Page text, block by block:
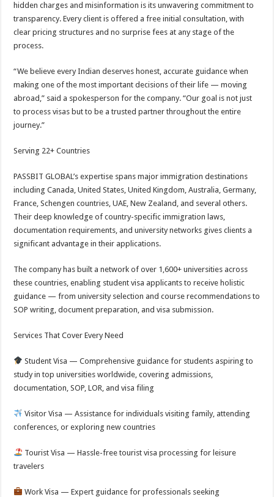
hidden charges and misinformation is its unwavering commitment to
transparency. Every client is offered a free initial consultation, with
clear pricing structures and no surprise fees at any stage of the
process.
“We believe every Indian deserves honest, accurate guidance when
making one of the most important decisions of their life — moving
abroad,” said a spokesperson for the company. “Our goal is not just
to process visas but to be a trusted partner throughout the entire
journey.”
Serving 22+ Countries
PASSBIT GLOBAL’s expertise spans major immigration destinations
including Canada, United States, United Kingdom, Australia, Germany,
France, Schengen countries, UAE, New Zealand, and several others.
Their deep knowledge of country-specific immigration laws,
documentation requirements, and university networks gives clients a
significant advantage in their applications.
The company has built a network of over 1,600+ universities across
these countries, enabling student visa applicants to receive holistic
guidance — from university selection and course recommendations to
SOP writing, document preparation, and visa submission.
Services That Cover Every Need
Student Visa — Comprehensive guidance for students aspiring to
study in top universities worldwide, covering admissions,
documentation, SOP, LOR, and visa filing
Visitor Visa — Assistance for individuals visiting family, attending
conferences, or exploring new countries
Tourist Visa — Hassle-free tourist visa processing for leisure
travelers
Work Visa — Expert guidance for professionals seeking